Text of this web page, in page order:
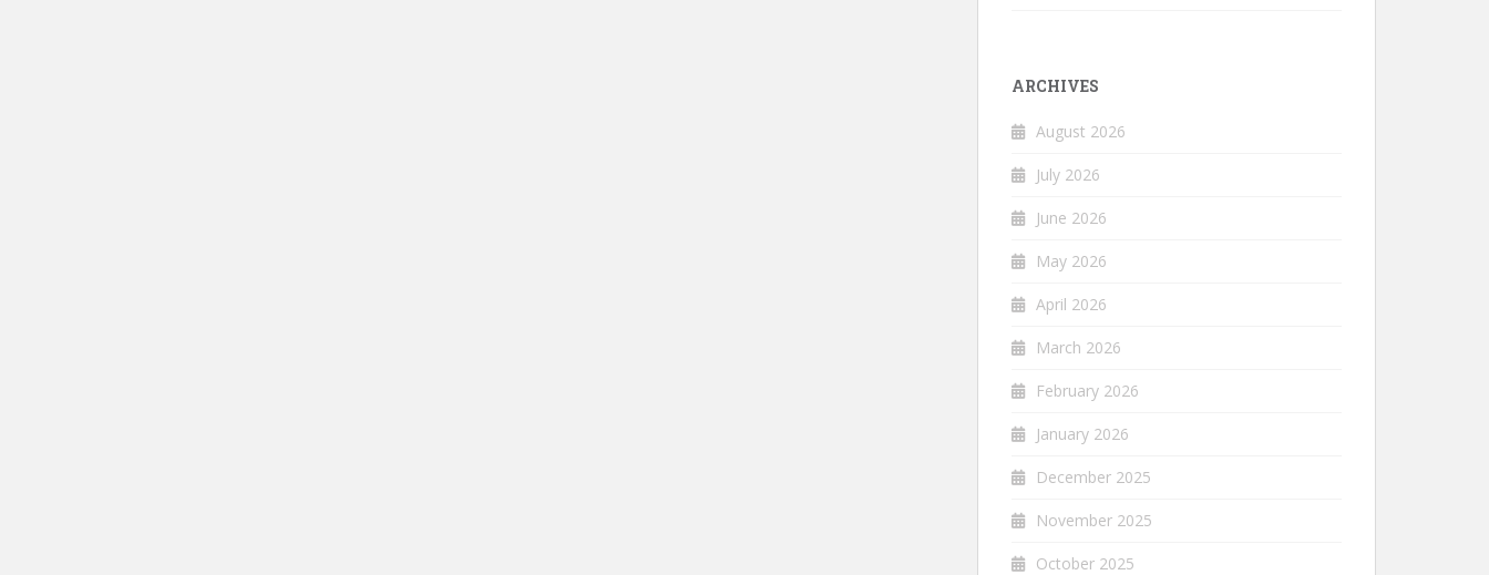
ARCHIVES
August 2026
July 2026
June 2026
May 2026
April 2026
March 2026
February 2026
January 2026
December 2025
November 2025
October 2025